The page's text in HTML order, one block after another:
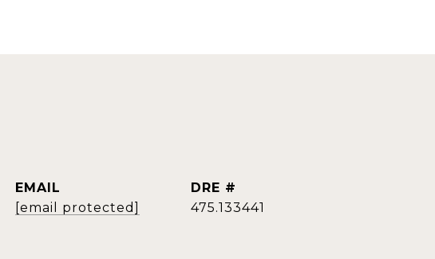
EMAIL
[email protected]
DRE #
475.133441